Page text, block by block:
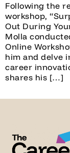
Following the
workshop,
Out During
Molla
Online
him and delve
career
shares his […]